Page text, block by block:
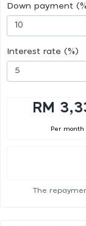
Down payment
Interest rate (%)
RM
Per month
The